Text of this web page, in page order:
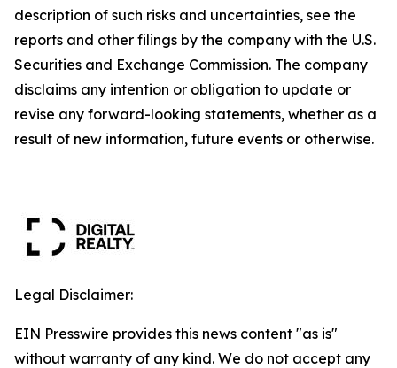
description of such risks and uncertainties, see the
reports and other filings by the company with the U.S.
Securities and Exchange Commission. The company
disclaims any intention or obligation to update or
revise any forward-looking statements, whether as a
result of new information, future events or otherwise.
Legal Disclaimer:
EIN Presswire provides this news content "as is"
without warranty of any kind. We do not accept any